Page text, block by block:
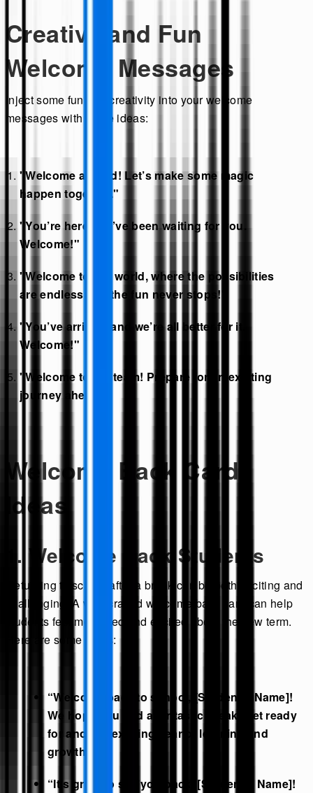
Creative and Fun
Welcome Messages
Inject some fun and creativity into your welcome
messages with these ideas:
"Welcome aboard! Let’s make some magic
happen together."
"You’re here! We’ve been waiting for you.
Welcome!"
"Welcome to our world, where the possibilities
are endless and the fun never stops!"
"You’ve arrived, and we’re all better for it.
Welcome!"
"Welcome to the team! Prepare for an exciting
journey ahead."
Welcome Back Card
Ideas
1. Welcome Back Students
Returning to school after a break can be both exciting and
challenging. A well-crafted welcome back card can help
students feel motivated and excited about the new term.
Here are some ideas:
“Welcome back to school, [Student’s Name]!
We hope you had a fantastic break. Get ready
for another exciting year of learning and
growth!”
“It’s great to see you back, [Student’s Name]!